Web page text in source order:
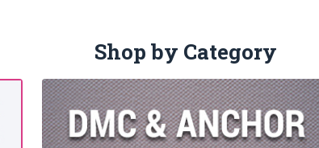
Shop by Category